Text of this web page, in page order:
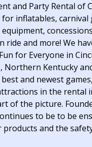
and Party Rental of
inflatables, carnival
ride and more! We
for Everyone in
Northern Kentucky
and newest
in the rental
of the picture.
to be to be
products and the